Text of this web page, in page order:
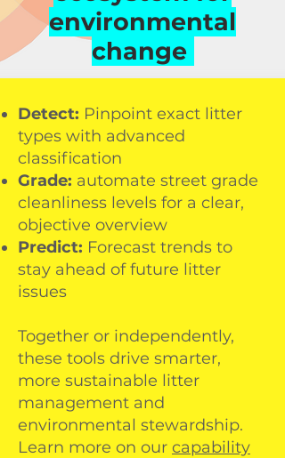
If you would like to partner with
Ellipsis Earth to measure and
reduce your environmental
about our work, contact us
below:
I agree to T&Cs
litter challenges with accuracy
and insight. Choose the tool
that fits your goals:
Detect: Pinpoint exact litter
types with advanced
classification
Grade: automate street grade
cleanliness levels for a clear,
objective overview
Predict: Forecast trends to
stay ahead of future litter
issues
Together or independently,
these tools drive smarter,
more sustainable litter
management and
environmental stewardship.
Learn more on our capability
environmental
change